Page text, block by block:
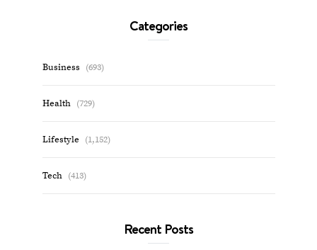
Categories
Business (693)
Health (729)
Lifestyle (1,152)
Tech (413)
Recent Posts